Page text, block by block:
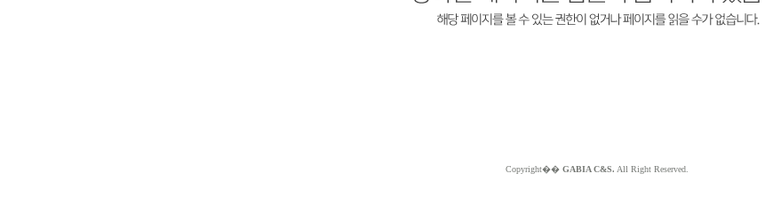
Copyright�� GABIA C&S. All Right Reserved.